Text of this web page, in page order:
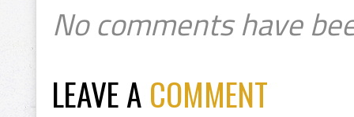
No comments have
LEAVE A COMMENT